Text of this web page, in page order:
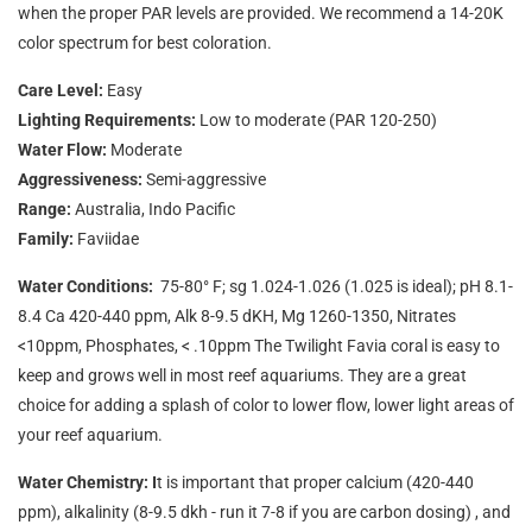
when the proper PAR levels are provided. We recommend a 14-20K
color spectrum for best coloration.
Care Level: Easy
Lighting Requirements: Low to moderate (PAR 120-250)
Water Flow: Moderate
Aggressiveness: Semi-aggressive
Range: Australia, Indo Pacific
Family: Faviidae
Water Conditions: 75-80° F; sg 1.024-1.026 (1.025 is ideal); pH 8.1-
8.4 Ca 420-440 ppm, Alk 8-9.5 dKH, Mg 1260-1350, Nitrates
<10ppm, Phosphates, < .10ppm The Twilight Favia coral is easy to
keep and grows well in most reef aquariums. They are a great
choice for adding a splash of color to lower flow, lower light areas of
your reef aquarium.
Water Chemistry: It is important that proper calcium (420-440
ppm), alkalinity (8-9.5 dkh - run it 7-8 if you are carbon dosing) , and